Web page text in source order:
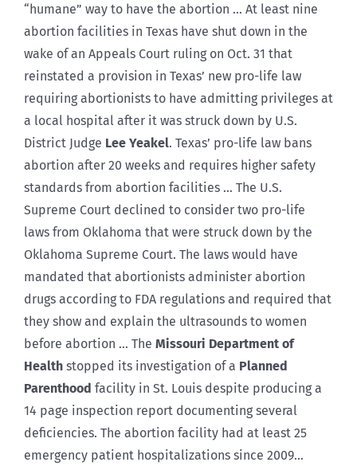
“humane” way to have the abortion … At least nine
abortion facilities in Texas have shut down in the
wake of an Appeals Court ruling on Oct. 31 that
reinstated a provision in Texas’ new pro-life law
requiring abortionists to have admitting privileges at
a local hospital after it was struck down by U.S.
District Judge Lee Yeakel. Texas’ pro-life law bans
abortion after 20 weeks and requires higher safety
standards from abortion facilities … The U.S.
Supreme Court declined to consider two pro-life
laws from Oklahoma that were struck down by the
Oklahoma Supreme Court. The laws would have
mandated that abortionists administer abortion
drugs according to FDA regulations and required that
they show and explain the ultrasounds to women
before abortion … The Missouri Department of
Health stopped its investigation of a Planned
Parenthood facility in St. Louis despite producing a
14 page inspection report documenting several
deficiencies. The abortion facility had at least 25
emergency patient hospitalizations since 2009…